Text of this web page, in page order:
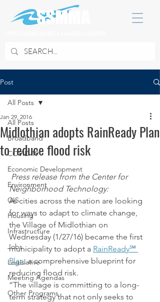
Post
All Posts
Broadband
COVID 19
Economic Development
Environment
GIS
Housing
Infrastructure
Jobs
Legislative
Meeting Agendas
Other Programs
All Posts
Midlothian adopts RainReady Plan
to reduce flood risk
Jan 29, 2016
Press release from the Center for
Neighborhood Technology:
As cities across the nation are looking
for ways to adapt to climate change,
the Village of Midlothian on
Wednesday (1/27/16) became the first
municipality to adopt a RainReady℠
Plan, a comprehensive blueprint for
reducing flood risk.
“The village is committing to a long-
term strategy that not only seeks to